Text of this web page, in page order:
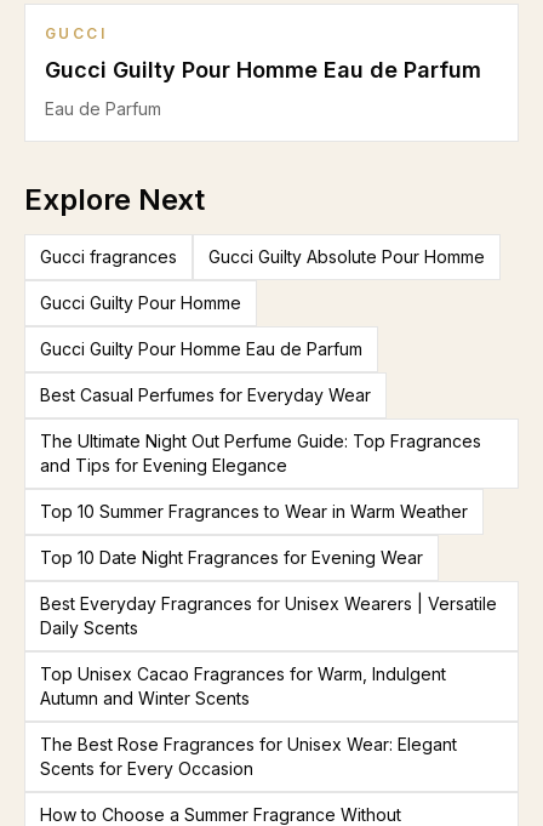
GUCCI
Gucci Guilty Pour Homme Eau de Parfum
Eau de Parfum
Explore Next
Gucci fragrances Gucci Guilty Absolute Pour Homme
Gucci Guilty Pour Homme
Gucci Guilty Pour Homme Eau de Parfum
Best Casual Perfumes for Everyday Wear
The Ultimate Night Out Perfume Guide: Top Fragrances
and Tips for Evening Elegance
Top 10 Summer Fragrances to Wear in Warm Weather
Top 10 Date Night Fragrances for Evening Wear
Best Everyday Fragrances for Unisex Wearers | Versatile
Daily Scents
Top Unisex Cacao Fragrances for Warm, Indulgent
Autumn and Winter Scents
The Best Rose Fragrances for Unisex Wear: Elegant
Scents for Every Occasion
How to Choose a Summer Fragrance Without